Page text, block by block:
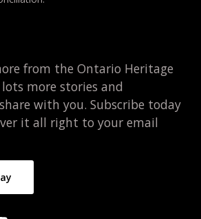
from the Ontario Heritage
more stories and
with you. Subscribe today
it all right to your email